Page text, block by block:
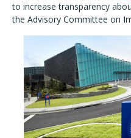
to increase transparency
the Advisory Committee on